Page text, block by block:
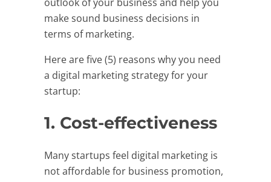
make sound business decisions in
terms of marketing.
Here are five (5) reasons why you need
a digital marketing strategy for your
startup:
1. Cost-effectiveness
Many startups feel digital marketing is
not affordable for business promotion,